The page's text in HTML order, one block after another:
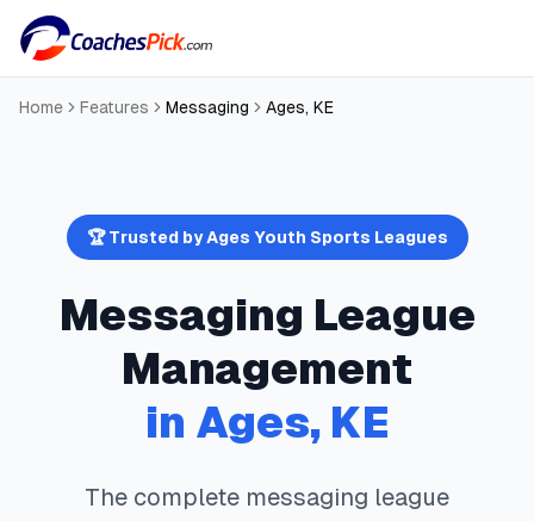
Home Features Messaging Ages, KE
🏆 Trusted byAges Youth Sports Leagues
Messaging League
Management
in Ages, KE
The complete messaging league